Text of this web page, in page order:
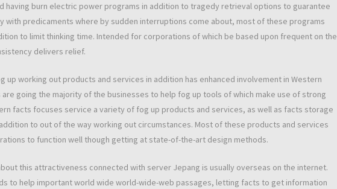
having burn electric power programs in addition to tragedy retrieval options to guarantee
with predicaments where by sudden interruptions come about, most of these programs
to limit thinking time. Intended for corporations of which be based upon frequent on the
delivers relief.
up working out products and services in addition has enhanced involvement in Western
are going the majority of the businesses to help fog up tools of which make use of strong
facts focuses service a variety of fog up products and services, as well as facts storage
to out of the way working out circumstances. Most of these products and services
to function well though getting at state-of-the-art design methods.
this attractiveness connected with server Jepang is usually overseas on the internet.
to help important world wide world-wide-web passages, letting facts to get information